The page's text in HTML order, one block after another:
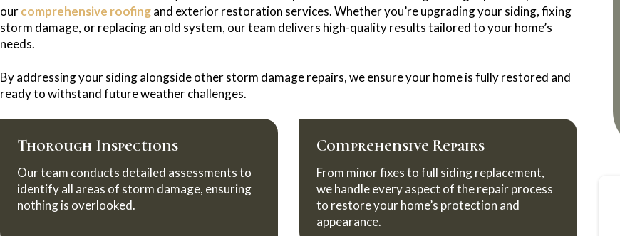
ourcomprehensive roofingand exterior restoration services. Whether you’re upgrading your siding, fixing
storm damage, or replacing an old system, our team delivers high-quality results tailored to your home’s
needs.
By addressing your siding alongside other storm damage repairs, we ensure your home is fully restored and
ready to withstand future weather challenges.
Thorough Inspections
Our team conducts detailed assessments to
identify all areas of storm damage, ensuring
nothing is overlooked.
Comprehensive Repairs
From minor fixes to full siding replacement,
we handle every aspect of the repair process
to restore your home’s protection and
appearance.